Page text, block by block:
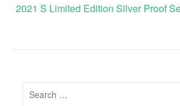
2021 S Limited Edition Silver Proof
Search for: